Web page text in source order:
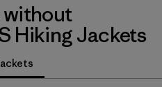
without
Hiking Jackets